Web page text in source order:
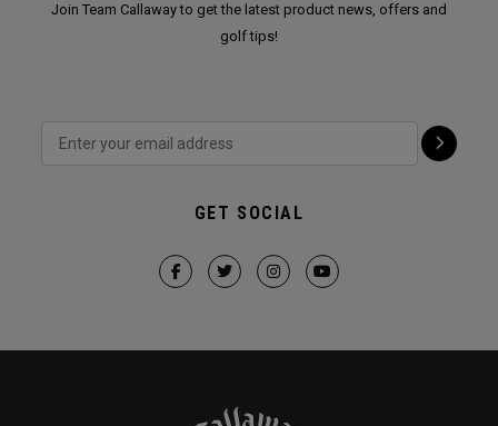
Join Team Callaway to get the latest product news, offers and
golf tips!
GET SOCIAL